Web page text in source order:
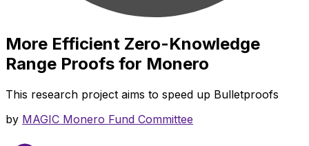
More Efficient Zero-Knowledge
Range Proofs for Monero
This research project aims to speed up Bulletproofs
by MAGIC Monero Fund Committee